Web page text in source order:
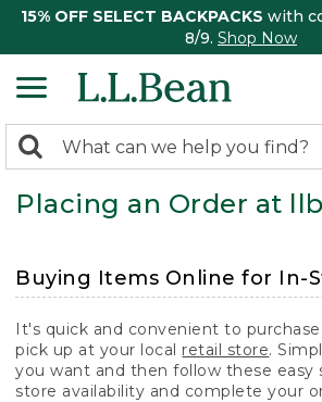
15% OFF SELECT BACKPACKS with
8/9. Shop Now
search
returned.
Search:
Placing an Order at
Buying Items Online for In-
It's quick and convenient to
pick up at your local retail store.
you want and then follow these easy
store availability and complete your